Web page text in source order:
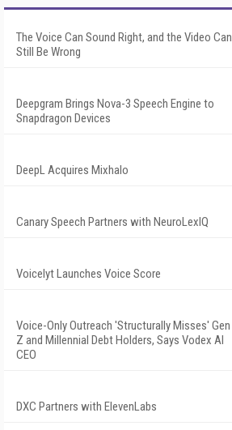
The Voice Can Sound Right, and the Video Can
Still Be Wrong
Deepgram Brings Nova-3 Speech Engine to
Snapdragon Devices
DeepL Acquires Mixhalo
Canary Speech Partners with NeuroLexIQ
Voicelyt Launches Voice Score
Voice-Only Outreach 'Structurally Misses' Gen
Z and Millennial Debt Holders, Says Vodex AI
CEO
DXC Partners with ElevenLabs